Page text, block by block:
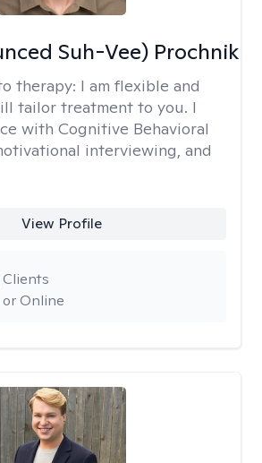
Suh-Vee) Prochnik
therapy: I am flexible and
tailor treatment to you. I
with Cognitive Behavioral
interviewing, and
View Profile
Online